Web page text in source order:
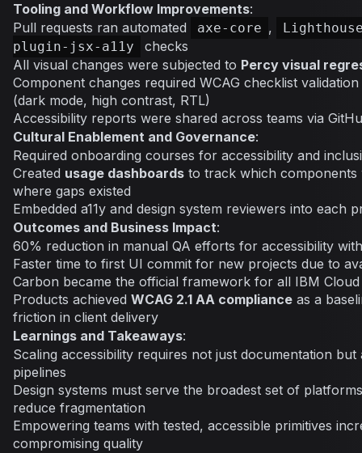
Tooling and Workflow Improvements:
Pull requests ran automated
axe-core ,
plugin-jsx-a11y
checks
All visual changes were subjected to Percy visual
Component changes required WCAG checklist
(dark mode, high contrast, RTL)
Accessibility reports were shared across teams via
Cultural Enablement and Governance:
Required onboarding courses for accessibility and
Created usage dashboards to track which components
where gaps existed
Embedded a11y and design system reviewers into each
Outcomes and Business Impact:
60% reduction in manual QA efforts for accessibility
Faster time to first UI commit for new projects due to
Carbon became the official framework for all IBM
Products achieved WCAG 2.1 AA compliance as a
friction in client delivery
Learnings and Takeaways:
Scaling accessibility requires not just documentation
pipelines
Design systems must serve the broadest set of
reduce fragmentation
Empowering teams with tested, accessible primitives
compromising quality